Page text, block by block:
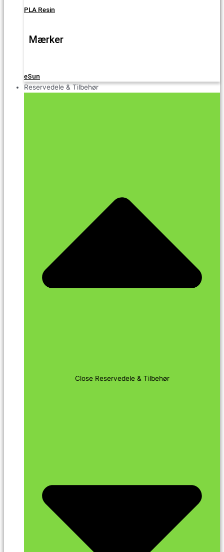
PLA Resin
Mærker
eSun
Reservedele & Tilbehør
Close Reservedele & Tilbehør